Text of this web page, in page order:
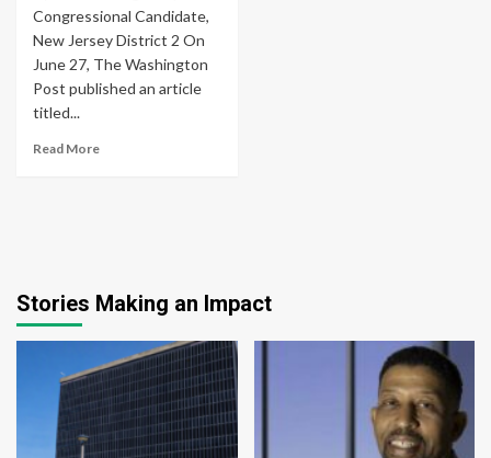
Congressional Candidate,
New Jersey District 2 On
June 27, The Washington
Post published an article
titled...
Read More
Stories Making an Impact